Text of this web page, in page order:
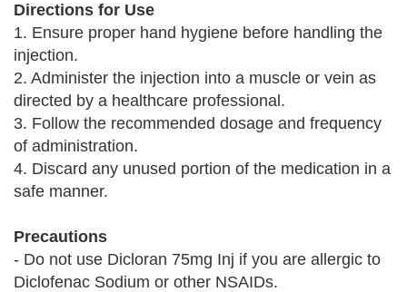
Directions for Use
1. Ensure proper hand hygiene before handling the
injection.
2. Administer the injection into a muscle or vein as
directed by a healthcare professional.
3. Follow the recommended dosage and frequency
of administration.
4. Discard any unused portion of the medication in a
safe manner.
Precautions
- Do not use Dicloran 75mg Inj if you are allergic to
Diclofenac Sodium or other NSAIDs.